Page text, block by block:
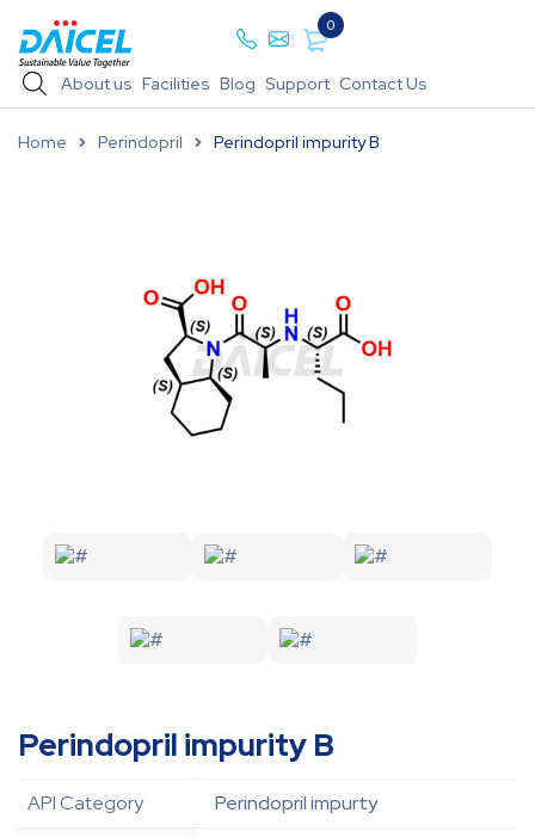
0
About us Facilities Blog Support Contact Us
Home Perindopril Perindopril impurity B
Perindopril impurity B
API Category
Perindopril impurty